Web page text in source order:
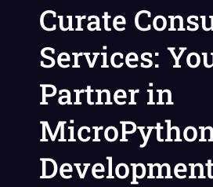
Curate
Services:
Partner in